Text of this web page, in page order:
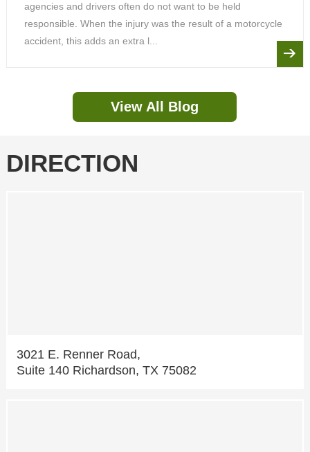
agencies and drivers often do not want to be held
responsible. When the injury was the result of a motorcycle
accident, this adds an extra l...
View All Blog
DIRECTION
3021 E. Renner Road,
Suite 140 Richardson, TX 75082